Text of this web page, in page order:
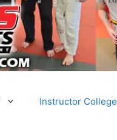
Instructor College